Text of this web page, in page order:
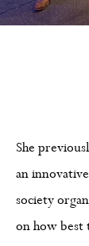
She
an
society
on how best